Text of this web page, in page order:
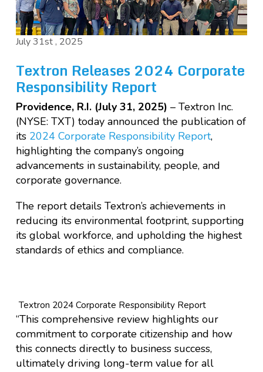
July 31st , 2025
Textron Releases 2024 Corporate
Responsibility Report
Providence, R.I. (July 31, 2025) – Textron Inc.
(NYSE: TXT) today announced the publication of
its 2024 Corporate Responsibility Report,
highlighting the company’s ongoing
advancements in sustainability, people, and
corporate governance.
The report details Textron’s achievements in
reducing its environmental footprint, supporting
its global workforce, and upholding the highest
standards of ethics and compliance.
Textron 2024 Corporate Responsibility Report
“This comprehensive review highlights our
commitment to corporate citizenship and how
this connects directly to business success,
ultimately driving long-term value for all